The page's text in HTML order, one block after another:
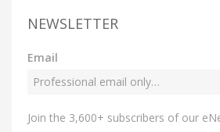
NEWSLETTER
Email
Join the 3,600+ subscribers of our